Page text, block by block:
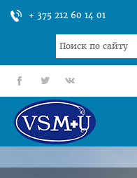
+ 375 212 60 14 01
Search
...
fb tt gp